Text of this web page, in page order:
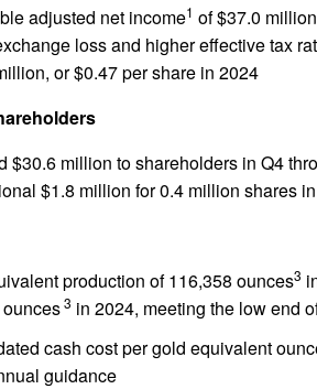
adjusted net income1 of $37.0
loss and higher effective tax
or $0.47 per share in 2024
$30.6 million to shareholders in Q4
$1.8 million for 0.4 million shares
production of 116,358 ounces3
3 in 2024, meeting the low end
cash cost per gold equivalent
guidance